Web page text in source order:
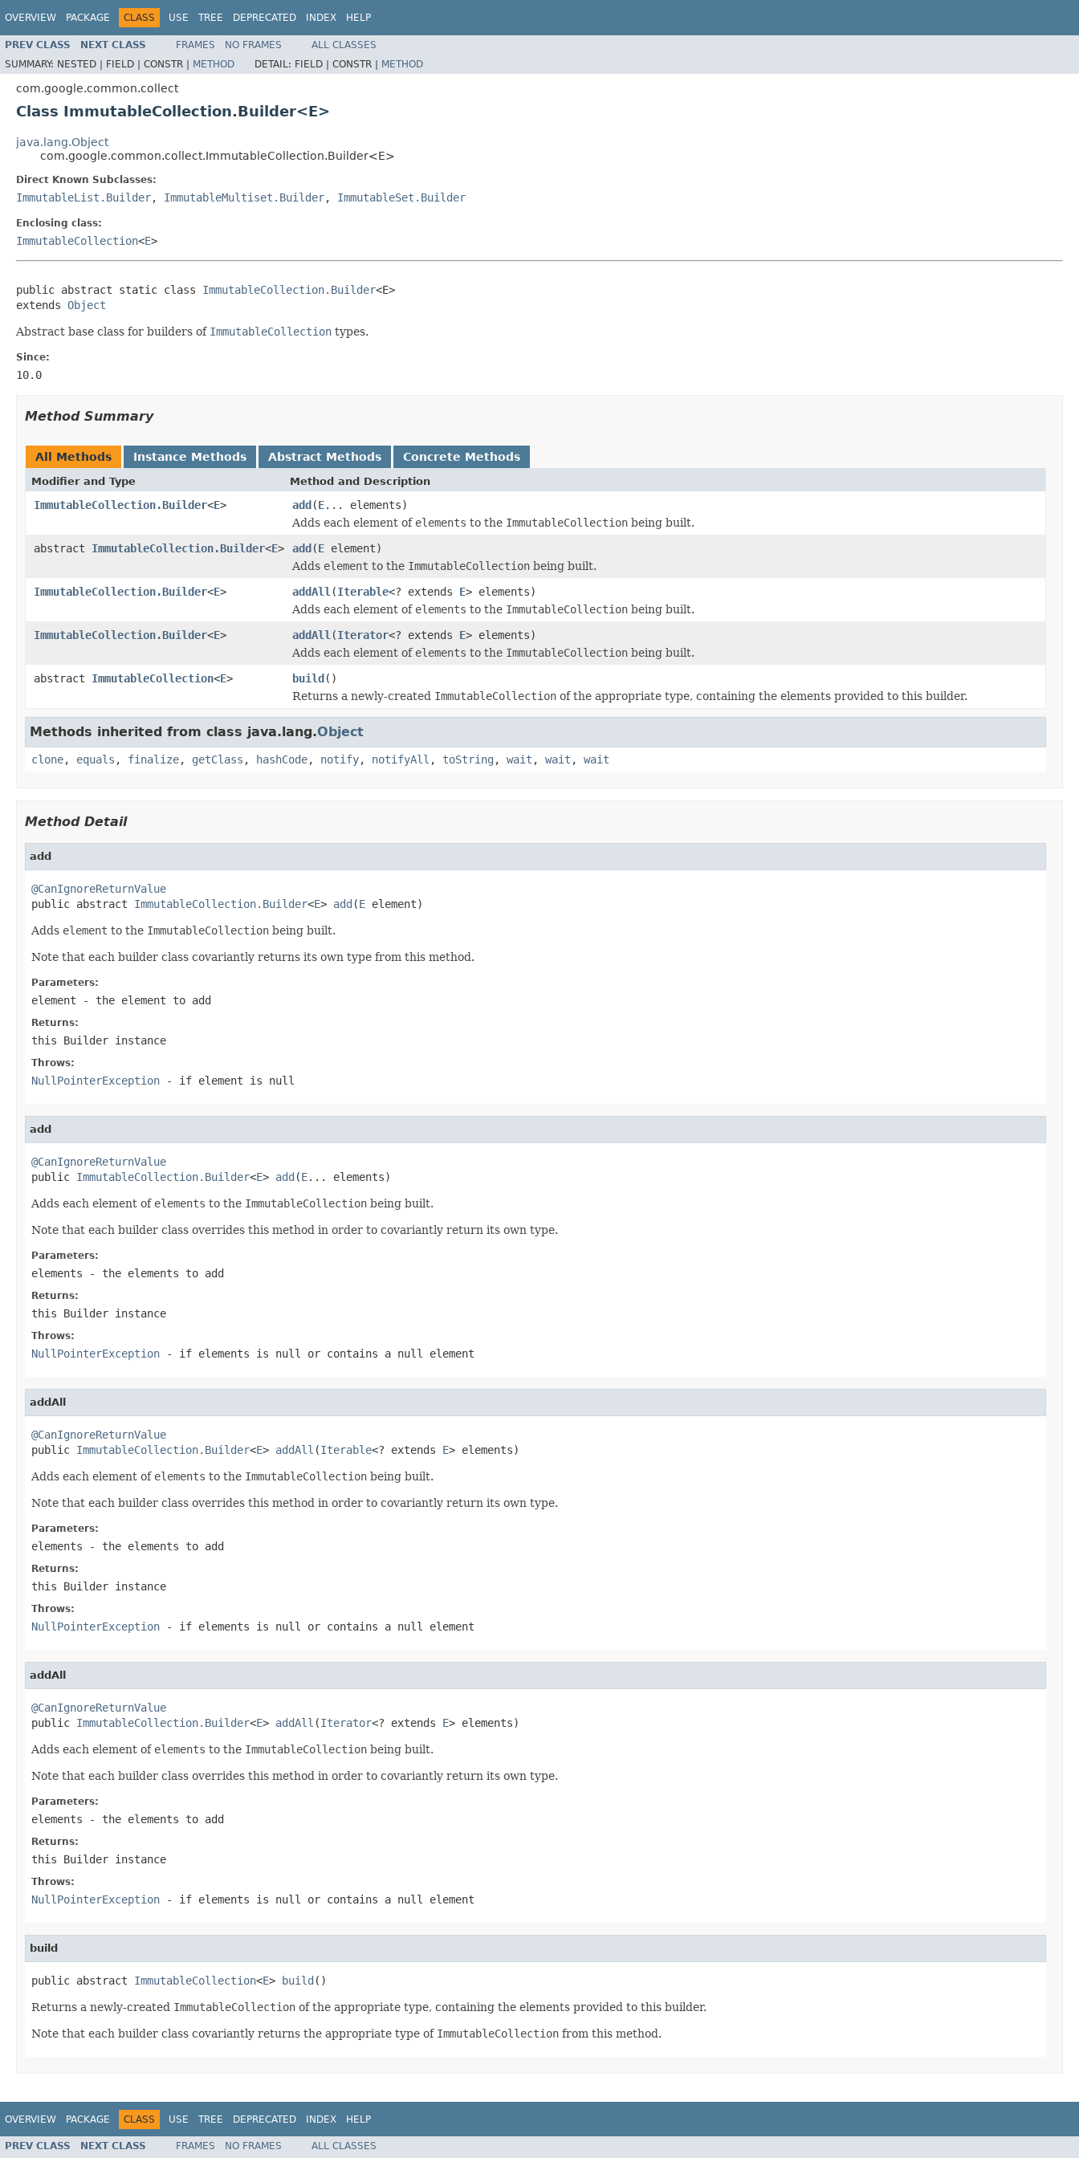
OVERVIEW PACKAGE CLASS USE TREE DEPRECATED INDEX HELP
PREV CLASS NEXT CLASS FRAMES NO FRAMES
ALL CLASSES
SUMMARY: NESTED | FIELD | CONSTR | METHOD DETAIL: FIELD | CONSTR | METHOD
com.google.common.collect
Class ImmutableCollection.Builder<E>
java.lang.Object
com.google.common.collect.ImmutableCollection.Builder<E>
Direct Known Subclasses:
ImmutableList.Builder, ImmutableMultiset.Builder, ImmutableSet.Builder
Enclosing class:
ImmutableCollection<E>
public abstract static class ImmutableCollection.Builder<E>
extends Object
Abstract base class for builders of ImmutableCollection types.
Since:
10.0
Method Summary
All Methods Instance Methods Abstract Methods Concrete Methods
Modifier and Type Method and Description
ImmutableCollection.Builder<E> add(E... elements)
Adds each element of elements to the ImmutableCollection being built.
abstract ImmutableCollection.Builder<E> add(E element)
Adds element to the ImmutableCollection being built.
ImmutableCollection.Builder<E> addAll (Iterable<? extends E> elements)
Adds each element of elements to the ImmutableCollection being built.
ImmutableCollection.Builder<E> addAll (Iterator<? extends E> elements)
Adds each element of elements to the ImmutableCollection being built.
abstract ImmutableCollection<E> build()
Returns a newly-created ImmutableCollection of the appropriate type, containing the elements provided to this builder.
Methods inherited from class java.lang.Object
clone, equals , finalize, getClass , hashCode, notify, notifyAll , toString , wait , wait , wait
Method Detail
add
@CanIgnoreReturnValue
public abstract ImmutableCollection.Builder<E> add (E element)
Adds element to the ImmutableCollection being built.
Note that each builder class covariantly returns its own type from this method.
Parameters:
element - the element to add
Returns:
this Builder instance
Throws:
NullPointerException - if element is null
add
@CanIgnoreReturnValue
public ImmutableCollection.Builder<E> add (E... elements)
Adds each element of elements to the ImmutableCollection being built.
Note that each builder class overrides this method in order to covariantly return its own type.
Parameters:
elements - the elements to add
Returns:
this Builder instance
Throws:
NullPointerException - if elements is null or contains a null element
addAll
@CanIgnoreReturnValue
public ImmutableCollection.Builder<E> addAll (Iterable<? extends E> elements)
Adds each element of elements to the ImmutableCollection being built.
Note that each builder class overrides this method in order to covariantly return its own type.
Parameters:
elements - the elements to add
Returns:
this Builder instance
Throws:
NullPointerException - if elements is null or contains a null element
addAll
@CanIgnoreReturnValue
public ImmutableCollection.Builder<E> addAll (Iterator<? extends E> elements)
Adds each element of elements to the ImmutableCollection being built.
Note that each builder class overrides this method in order to covariantly return its own type.
Parameters:
elements - the elements to add
Returns:
this Builder instance
Throws:
NullPointerException - if elements is null or contains a null element
build
public abstract ImmutableCollection<E> build ()
Returns a newly-created ImmutableCollection of the appropriate type, containing the elements provided to this builder.
Note that each builder class covariantly returns the appropriate type of ImmutableCollection from this method.
OVERVIEW PACKAGE CLASS USE TREE DEPRECATED INDEX HELP
PREV CLASS NEXT CLASS FRAMES NO FRAMES ALL CLASSES